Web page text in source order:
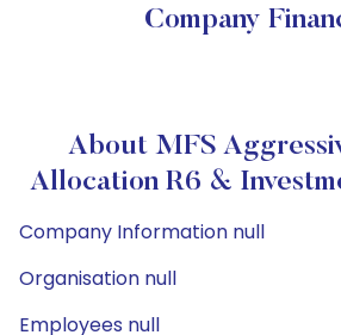
Company
About MFS
Allocation R6 &
Company Information null
Organisation null
Employees null